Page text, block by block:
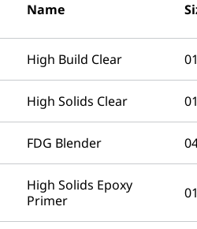
Name
High Build Clear
High Solids Clear
FDG Blender
High Solids Epoxy
Primer